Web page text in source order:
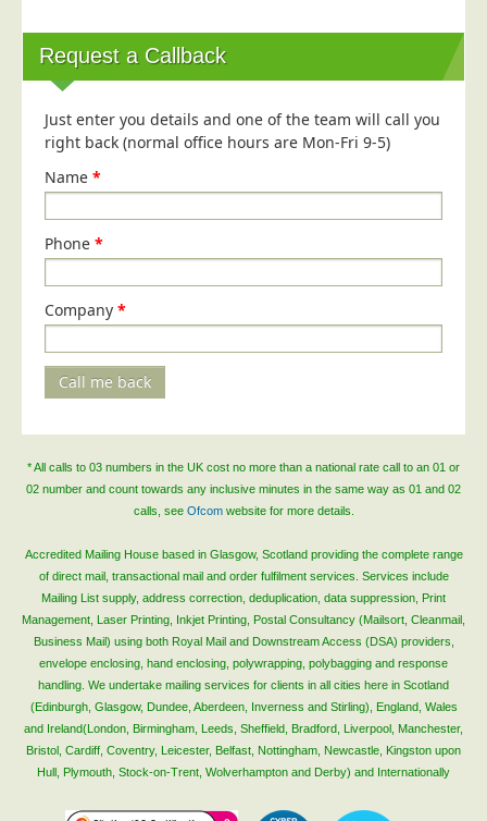
Leisure & Entertainment
Manufacturing
Market Research
Marketing Agencies
Mail Order
Political Parties
Printers
Public Sector
Retail & Wholesale
Travel & Tourism
About Us
Our Accreditations
Survey Results
Careers
Terms of Sale
Privacy Policy
Cookie Policy
Request a Callback
Just enter you details and one of the team will call you
right back (normal office hours are Mon-Fri 9-5)
Name *
Phone *
Company *
Call me back
* All calls to 03 numbers in the UK cost no more than a national rate call to an 01 or
02 number and count towards any inclusive minutes in the same way as 01 and 02
calls, see Ofcomwebsite for more details.
Accredited Mailing House based in Glasgow, Scotland providing the complete range
of direct mail, transactional mail and order fulfilment services. Services include
Mailing List supply, address correction, deduplication, data suppression, Print
Management, Laser Printing, Inkjet Printing, Postal Consultancy (Mailsort, Cleanmail,
Business Mail) using both Royal Mail and Downstream Access (DSA) providers,
envelope enclosing, hand enclosing, polywrapping, polybagging and response
handling. We undertake mailing services for clients in all cities here in Scotland
(Edinburgh, Glasgow, Dundee, Aberdeen, Inverness and Stirling), England, Wales
and Ireland(London, Birmingham, Leeds, Sheffield, Bradford, Liverpool, Manchester,
Bristol, Cardiff, Coventry, Leicester, Belfast, Nottingham, Newcastle, Kingston upon
Hull, Plymouth, Stock-on-Trent, Wolverhampton and Derby) and Internationally